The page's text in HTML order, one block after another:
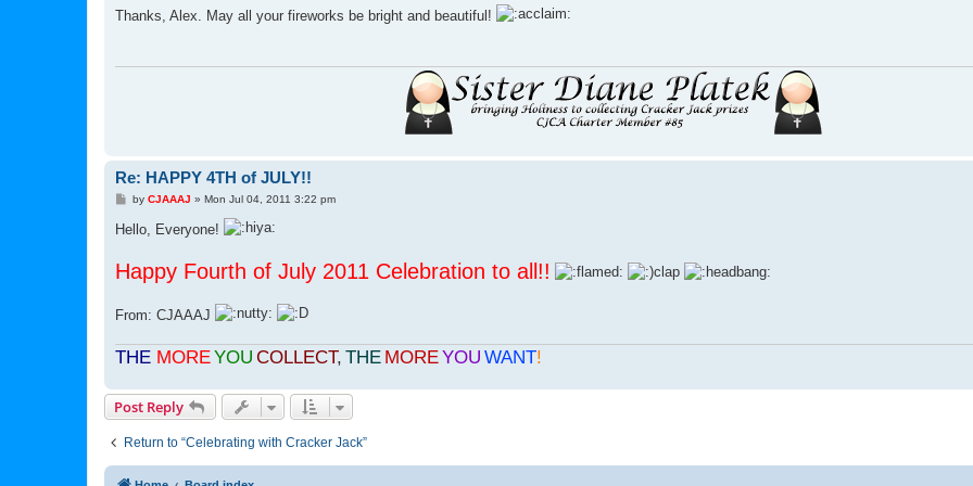
s
t
Thanks, Alex. May all your fireworks be bright and beautiful!
Re: HAPPY 4TH of JULY!!
P
s
t
by CJAAAJ » Mon Jul 04, 2011 3:22 pm
Hello, Everyone!
Happy Fourth of July 2011 Celebration to all!!
From: CJAAAJ
THE MOREYOU COLLECT, THE MOREYOU WANT!
Post Reply
Return to “Celebrating with Cracker Jack”